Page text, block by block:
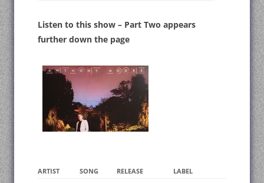
Listen to this show – Part Two appears
further down the page
ARTIST SONG RELEASE LABEL